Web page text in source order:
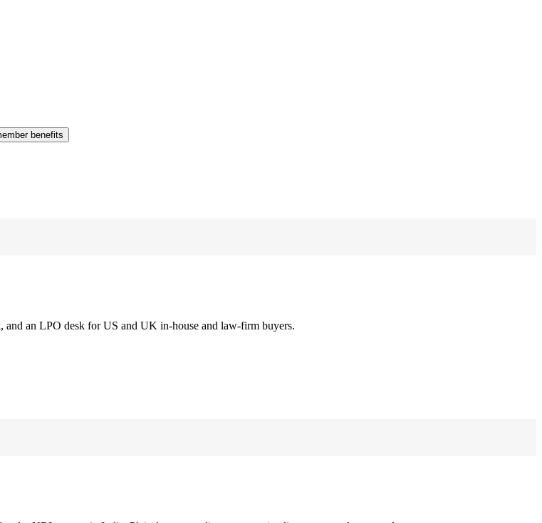
benefits
an LPO desk for US and UK in-house and law-firm buyers.